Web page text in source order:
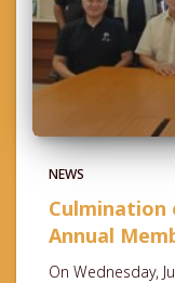
NEWS
Culmination
Annual
On Wednesday,